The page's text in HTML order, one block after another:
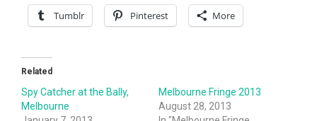
Tumblr Pinterest More
Related
Spy Catcher at the Bally,
Melbourne
Melbourne Fringe 2013
August 28, 2013